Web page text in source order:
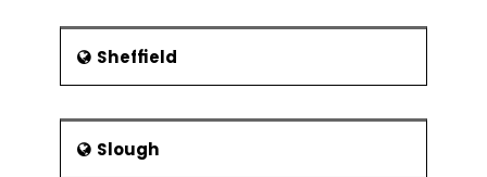
Sheffield
Slough